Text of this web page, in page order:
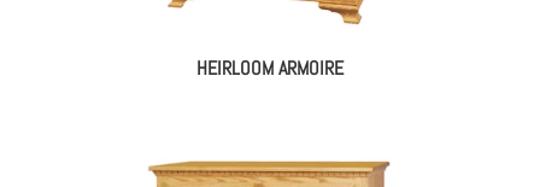
HEIRLOOM ARMOIRE